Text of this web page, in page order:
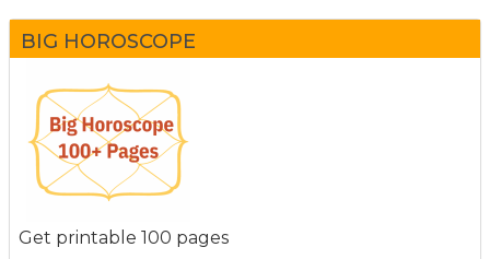
BIG HOROSCOPE
Get printable 100 pages